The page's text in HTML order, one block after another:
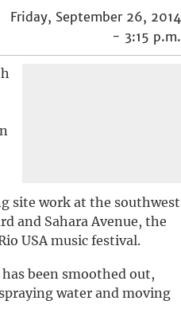
Friday, September 26, 2014
- 3:15 p.m.
site work at the southwest
and Sahara Avenue, the
USA music festival.
been smoothed out,
water and moving